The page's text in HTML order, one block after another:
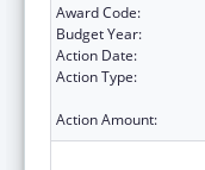
Award Code:
Budget Year:
Action Date:
Action Type:
Action Amount: